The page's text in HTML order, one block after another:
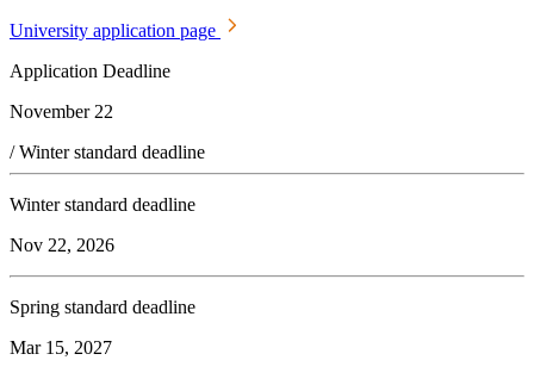
University application page
Application Deadline
November 22
/ Winter standard deadline
Winter standard deadline
Nov 22, 2026
Spring standard deadline
Mar 15, 2027